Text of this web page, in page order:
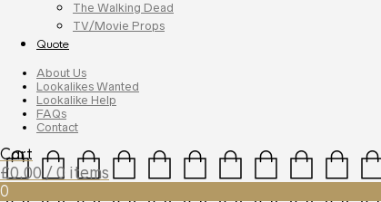
The Walking Dead
TV/Movie Props
Quote
About Us
Lookalikes Wanted
Lookalike Help
FAQs
Contact
Cart
£0.00 / 0 items
0